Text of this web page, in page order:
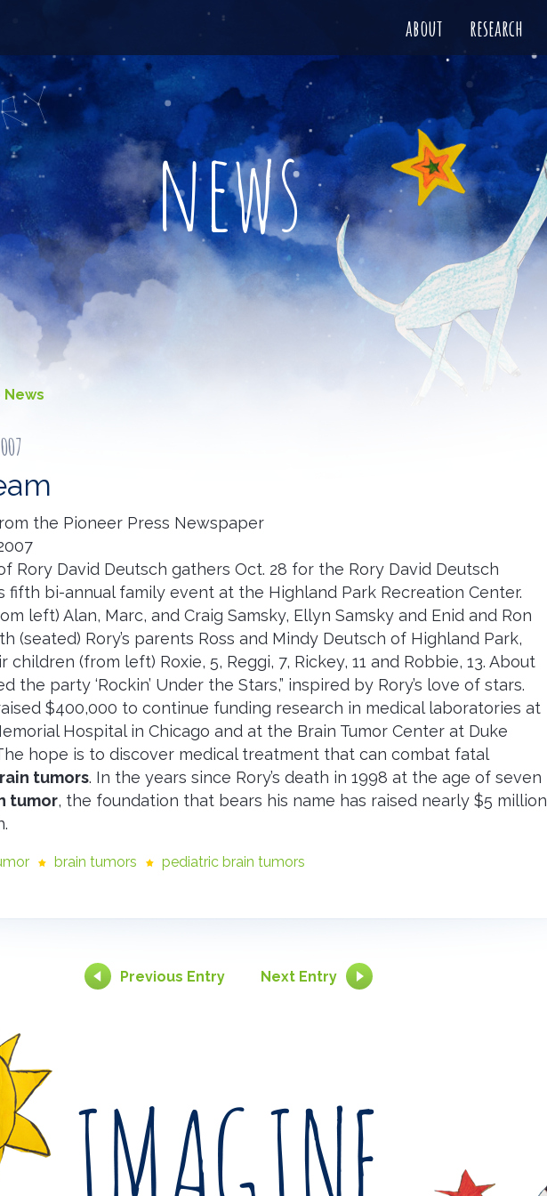
about research
news
News
the Pioneer Press Newspaper
Rory David Deutsch gathers Oct. 28 for the Rory David Deutsch
fifth bi-annual family event at the Highland Park Recreation Center.
left) Alan, Marc, and Craig Samsky, Ellyn Samsky and Enid and Ron
(seated) Rory’s parents Ross and Mindy Deutsch of Highland Park,
children (from left) Roxie, 5, Reggi, 7, Rickey, 11 and Robbie, 13. About
the party ‘Rockin’ Under the Stars,” inspired by Rory’s love of stars.
$400,000 to continue funding research in medical laboratories at
Hospital in Chicago and at the Brain Tumor Center at Duke
hope is to discover medical treatment that can combat fatal
tumors. In the years since Rory’s death in 1998 at the age of seven
tumor, the foundation that bears his name has raised nearly $5 million
brain tumors pediatric brain tumors
Previous Entry Next Entry